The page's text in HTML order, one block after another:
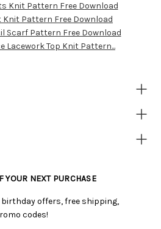
Knit Pattern Free Download
Knit Pattern Free Download
Scarf Pattern Free Download
Lacework Top Knit Pattern...
YOUR NEXT PURCHASE
birthday offers, free shipping,
codes!